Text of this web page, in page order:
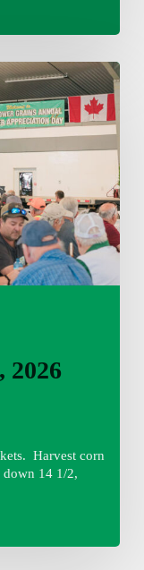
2026
Harvest corn
down 14 1/2,